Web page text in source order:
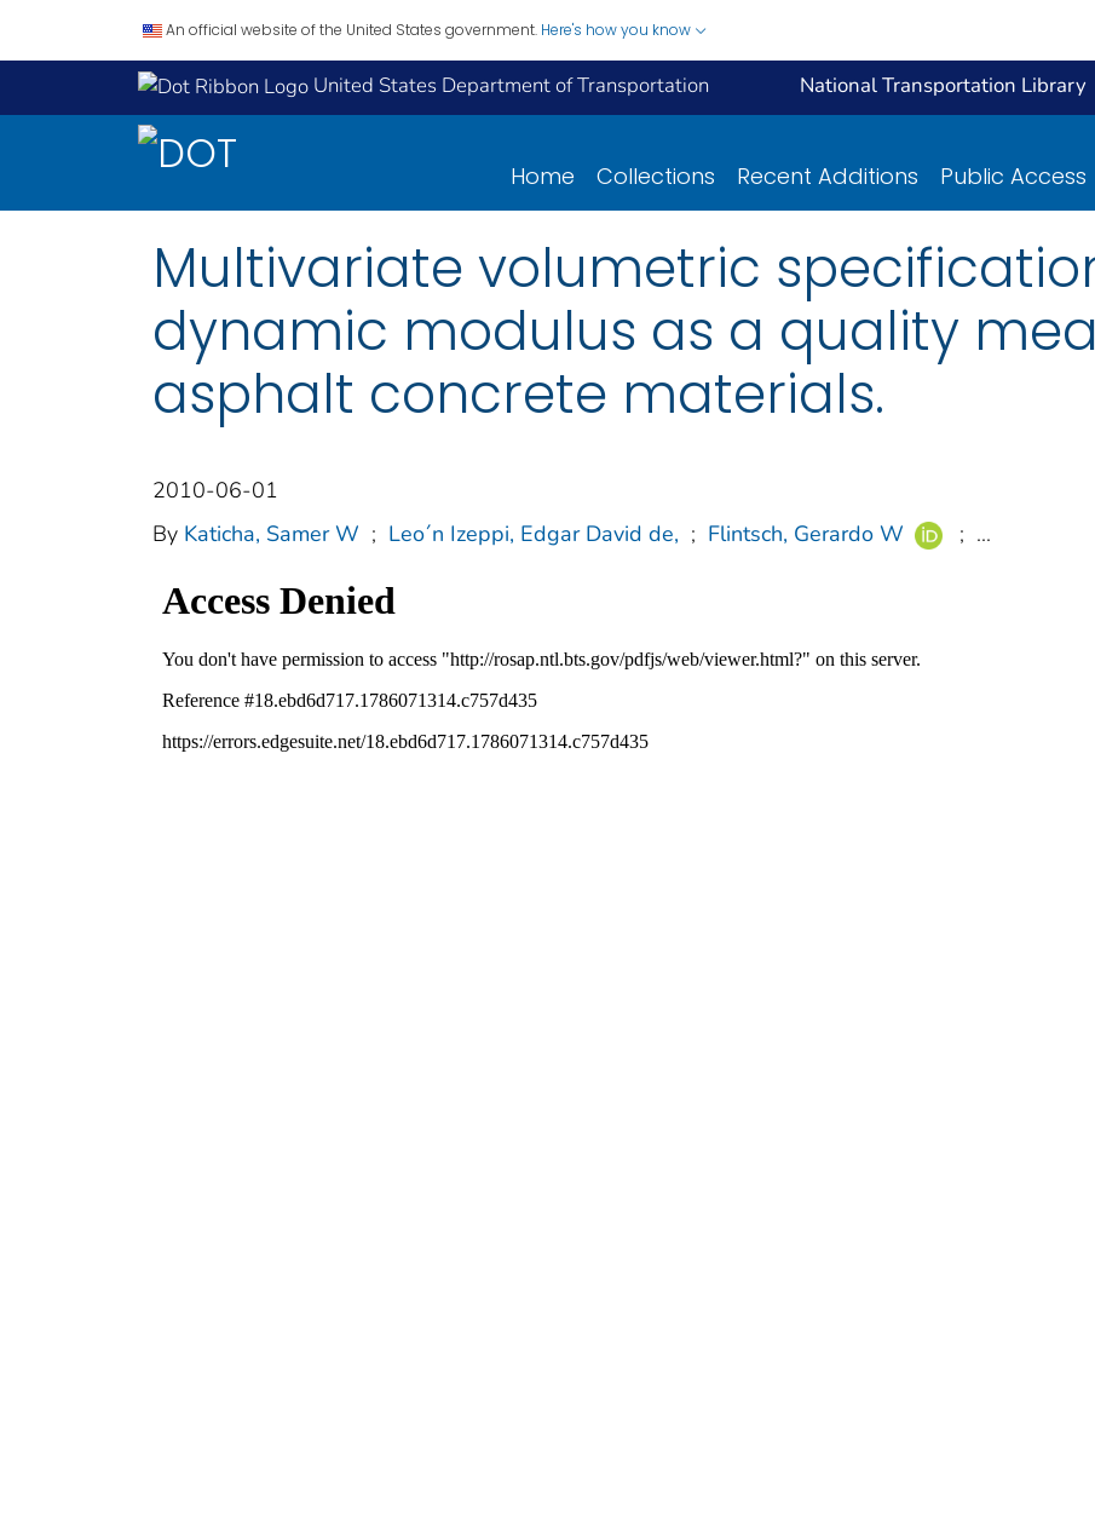
An official website of the United States government. Here's how you know
United States Department of Transportation National Transportation Library
Home Collections Recent Additions Public Access
Multivariate volumetric
dynamic modulus as a quality
asphalt concrete materials.
2010-06-01
By Katicha, Samer W ; Leo´n Izeppi, Edgar David de, ; Flintsch, Gerardo W ; ...